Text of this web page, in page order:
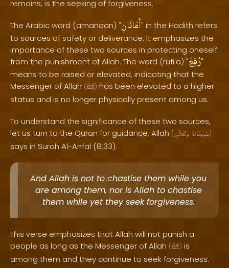
remains, is the seeking of forgiveness.
The Arabic word (amanaan) "أَمَانَانِ" in the Hadith refers
to sources of safety or deliverance. It emphasizes the
importance of these two sources in protecting oneself
from the punishment of Allah. The word (rufi'a) "رُفِعَ"
means to be raised or elevated, indicating that the
Messenger of Allah (ﷺ) has been elevated to a higher
status and is no longer physically present among us.
To understand the significance of these two sources,
let us turn to the Quran for guidance. Allah ( سُبْحَانَهُ وَتَعَالَىٰ )
says in Surah Al-Anfal (8:33):
And Allah is not to chastise them while you
are among them, nor is Allah to chastise
them while yet they seek forgiveness.
This verse emphasizes that Allah will not punish a
people as long as the Messenger of Allah (ﷺ) is
among them and they continue to seek forgiveness.